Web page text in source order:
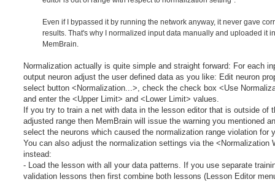
Even if I bypassed it by running the network anyway, it never gave
results. That's why I normalized input data manually and uploaded it in
MemBrain.
Normalization actually is quite simple and straight forward: For each
output neuron adjust the user defined data as you like: Edit neuron
select button <Normalization...>, check the check box <Use
and enter the <Upper Limit> and <Lower Limit> values.
If you try to train a net with data in the lesson editor that is outside of
adjusted range then MemBrain will issue the warning you mentioned
select the neurons which caused the normalization range violation for
You can also adjust the normalization settings via the <Normalization
instead:
- Load the lesson with all your data patterns. If you use separate
validation lessons then first combine both lessons (Lesson Editor